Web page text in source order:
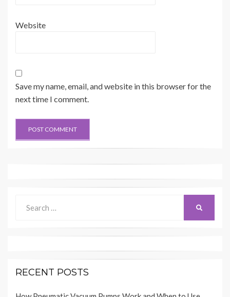
Website
Save my name, email, and website in this browser for the
next time I comment.
for:
RECENT POSTS